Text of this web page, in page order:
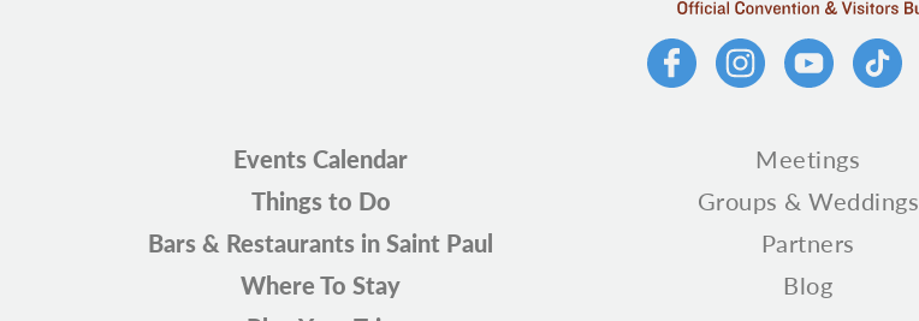
Events Calendar
Things to Do
Bars & Restaurants in Saint Paul
Where To Stay
Meetings
Groups & Weddings
Partners
Blog